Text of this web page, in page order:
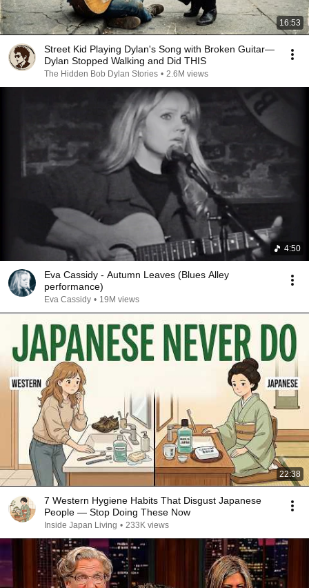
16:53
Street Kid Playing Dylan's Song with Broken Guitar—
Dylan Stopped Walking and Did THIS
The Hidden Bob Dylan Stories • 2.6M views
4:50
Eva Cassidy - Autumn Leaves (Blues Alley
performance)
Eva Cassidy • 19M views
22:38
7 Western Hygiene Habits That Disgust Japanese
People — Stop Doing These Now
Inside Japan Living • 233K views